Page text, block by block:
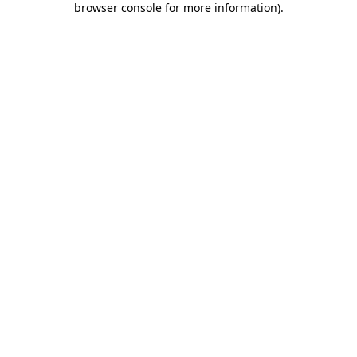
browser console for more information).